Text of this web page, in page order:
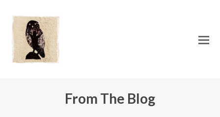
From The Blog